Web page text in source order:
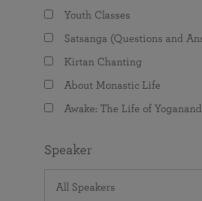
Youth Classes
Satsanga (Questions and
Kirtan Chanting
About Monastic Life
Awake: The Life of
Speaker
All Speakers